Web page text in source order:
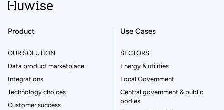
Product
OUR SOLUTION
Data product marketplace
Integrations
Technology choices
Customer success
Use Cases
SECTORS
Energy & utilities
Local Government
Central government & public
bodies